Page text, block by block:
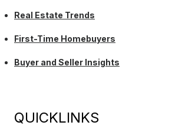
Real Estate Trends
First-Time Homebuyers
Buyer and Seller Insights
QUICKLINKS